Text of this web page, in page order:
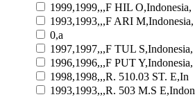
1999,1999,,,F HIL O,Indonesia,
1993,1993,,,F ARI M,Indonesia,
0,a
1997,1997,,,F TUL S,Indonesia,
1996,1996,,,F PUT Y,Indonesia,
1998,1998,,,R. 510.03 ST. E,In
1993,1993,,,R. 503 M.S E,Indon